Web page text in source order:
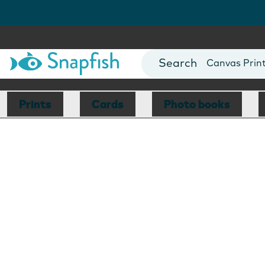
Photo Books
Canvas
Mugs
Blankets
Prints Cards Photo books